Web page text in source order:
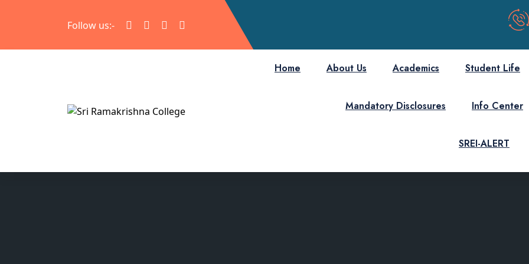
Follow us:-
Home About Us Academics Student Life
Mandatory Disclosures Info Center
SREI-ALERT